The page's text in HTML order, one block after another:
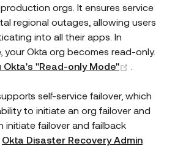
orgs. It ensures service
regional outages, allowing users
into all their apps. In
your Okta org becomes read-only.
Okta's "Read-only Mode"
self-service failover, which
to initiate an org failover and
initiate failover and failback
Okta Disaster Recovery Admin